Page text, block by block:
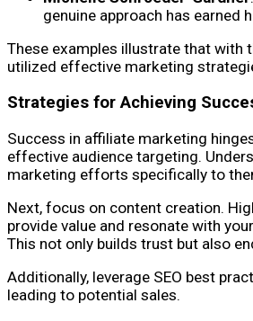
genuine approach has earned
These examples illustrate that with
utilized effective marketing
Strategies for Achieving
Success in affiliate marketing
effective audience targeting.
marketing efforts specifically to
Next, focus on content creation.
provide value and resonate with
This not only builds trust but also
Additionally, leverage SEO best
leading to potential sales.